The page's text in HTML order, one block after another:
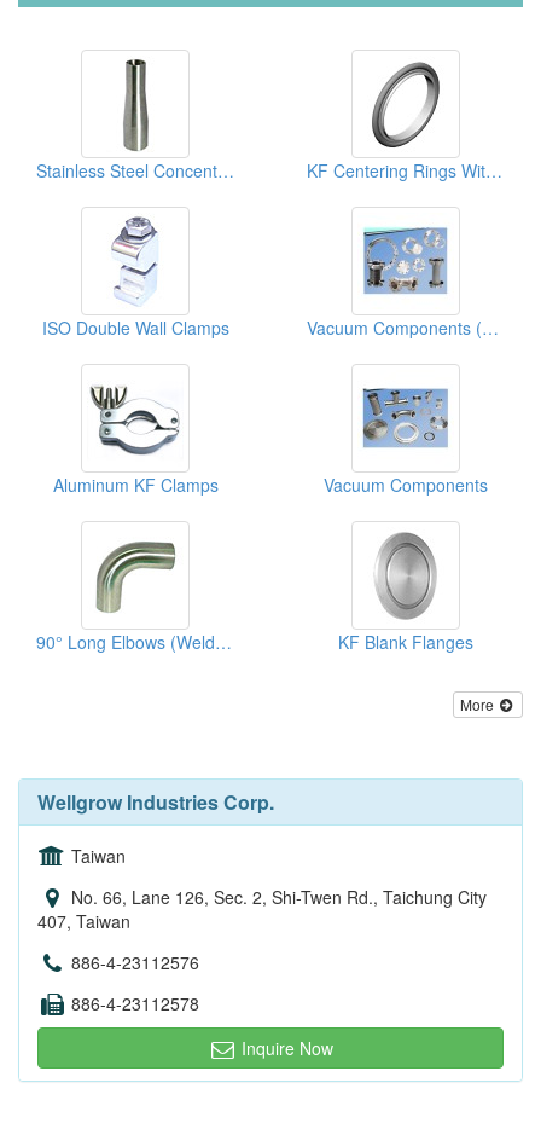
Stainless Steel Concentric Reducers KF Centering Rings With Viton O-Ring
ISO Double Wall Clamps Vacuum Components (CF Fitting, CF Flange, CF Valve)
Aluminum KF Clamps Vacuum Components
90° Long Elbows (Welded Type) KF Blank Flanges
More
Wellgrow Industries Corp.
Taiwan
No. 66, Lane 126, Sec. 2, Shi-Twen Rd., Taichung City
407, Taiwan
886-4-23112576
886-4-23112578
Inquire Now